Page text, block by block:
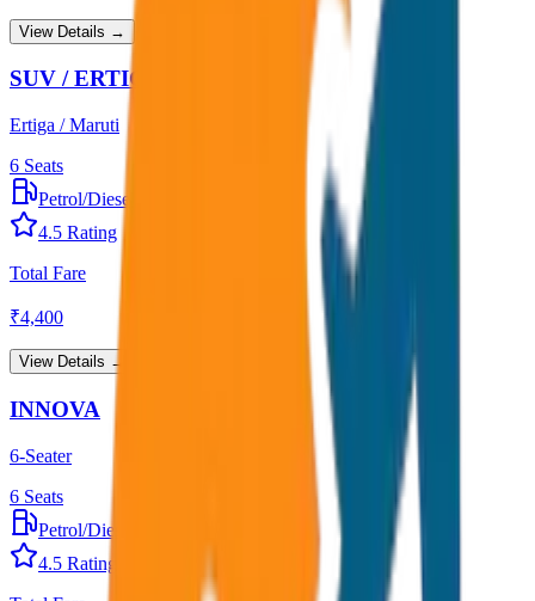
View Details →
SUV / ERTIGA
Ertiga / Maruti
6 Seats
Petrol/Diesel
4.5 Rating
Total Fare
₹4,400
View Details →
INNOVA
6-Seater
6 Seats
Petrol/Diesel
4.5 Rating